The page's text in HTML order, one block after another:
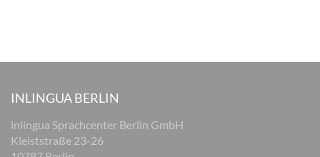
INLINGUA BERLIN
inlingua Sprachcenter Berlin GmbH
Kleiststraße 23-26